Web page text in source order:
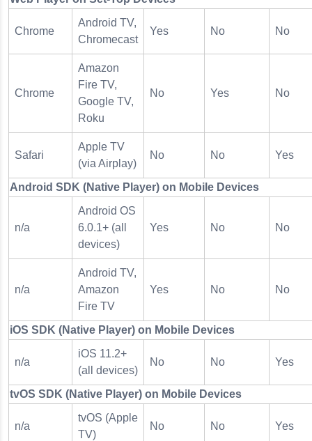
Chrome
Android TV,
Chromecast
Yes No No
Chrome
Amazon
Fire TV,
Google TV,
Roku
No Yes No
Safari
Apple TV
(via Airplay)
No No Yes
Android SDK (Native Player) on Mobile Devices
n/a
Android OS
6.0.1+ (all
devices)
Yes No No
n/a
Android TV,
Amazon
Fire TV
Yes No No
iOS SDK (Native Player) on Mobile Devices
n/a
iOS 11.2+
(all devices)
No No Yes
tvOS SDK (Native Player) on Mobile Devices
n/a
tvOS (Apple
TV)
No No Yes